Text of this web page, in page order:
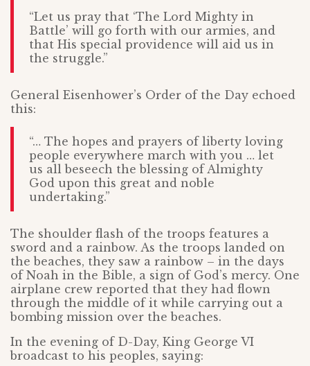
“Let us pray that ‘The Lord Mighty in
Battle’ will go forth with our armies, and
that His special providence will aid us in
the struggle.”
General Eisenhower’s Order of the Day echoed
this:
“… The hopes and prayers of liberty loving
people everywhere march with you … let
us all beseech the blessing of Almighty
God upon this great and noble
undertaking.”
The shoulder flash of the troops features a
sword and a rainbow. As the troops landed on
the beaches, they saw a rainbow – in the days
of Noah in the Bible, a sign of God’s mercy. One
airplane crew reported that they had flown
through the middle of it while carrying out a
bombing mission over the beaches.
In the evening of D-Day, King George VI
broadcast to his peoples, saying: